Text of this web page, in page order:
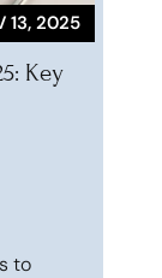
13, 2025
Key
to